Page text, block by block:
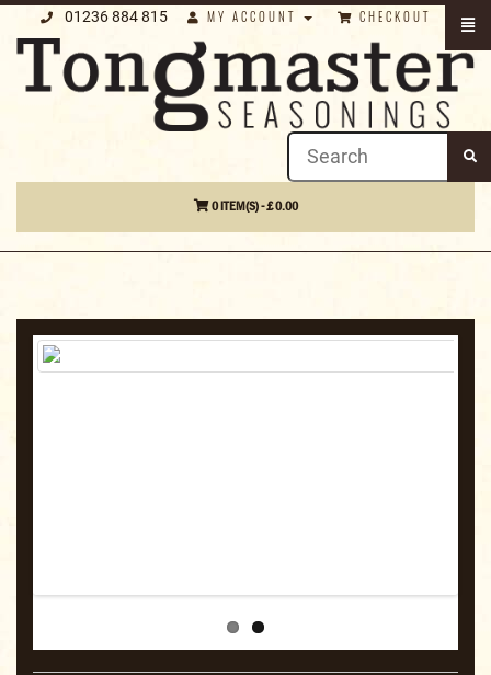
01236 884 815 MY ACCOUNT CHECKOUT
0 ITEM(S) - £ 0.00